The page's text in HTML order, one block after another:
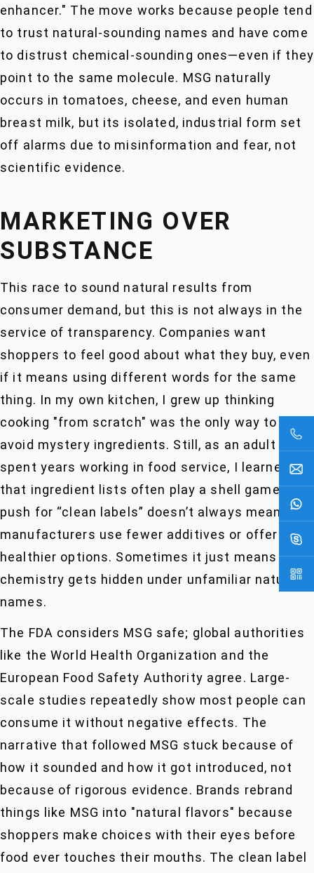
enhancer." The move works because people tend
to trust natural-sounding names and have come
to distrust chemical-sounding ones—even if they
point to the same molecule. MSG naturally
occurs in tomatoes, cheese, and even human
breast milk, but its isolated, industrial form set
off alarms due to misinformation and fear, not
scientific evidence.
MARKETING OVER
SUBSTANCE
This race to sound natural results from
consumer demand, but this is not always in the
service of transparency. Companies want
shoppers to feel good about what they buy, even
if it means using different words for the same
thing. In my own kitchen, I grew up thinking
cooking "from scratch" was the only way to
avoid mystery ingredients. Still, as an adult who
spent years working in food service, I learned
that ingredient lists often play a shell game. The
push for “clean labels” doesn’t always mean
manufacturers use fewer additives or offer
healthier options. Sometimes it just means the
chemistry gets hidden under unfamiliar natural
names.
The FDA considers MSG safe; global authorities
like the World Health Organization and the
European Food Safety Authority agree. Large-
scale studies repeatedly show most people can
consume it without negative effects. The
narrative that followed MSG stuck because of
how it sounded and how it got introduced, not
because of rigorous evidence. Brands rebrand
things like MSG into "natural flavors" because
shoppers make choices with their eyes before
food ever touches their mouths. The clean label